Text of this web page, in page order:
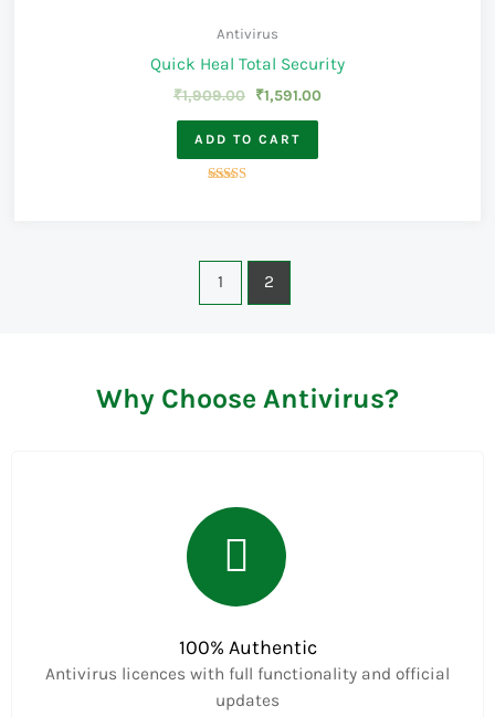
Antivirus
Quick Heal Total Security
₹1,909.00 ₹1,591.00
ADD TO CART
1 2
Why Choose Antivirus?
100% Authentic
Antivirus licences with full functionality and official
updates